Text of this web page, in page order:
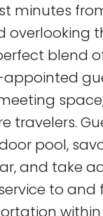
minutes
blend
appointed
travelers.
pool,
and take
to and